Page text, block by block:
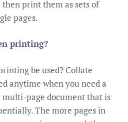
print them as sets of
pages.
printing?
be used? Collate
anytime when you need a
multi-page document that is
The more pages in